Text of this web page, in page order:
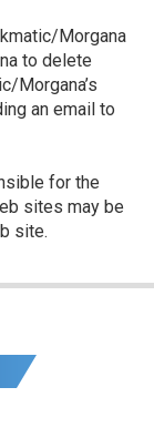
Morgana
to delete
Morgana’s
an email to
for the
sites may be
site.